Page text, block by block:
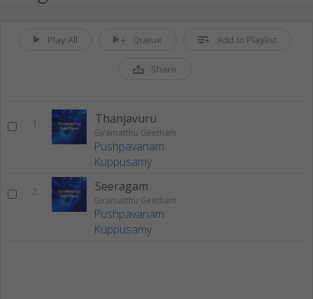
Play All Queue Add to Playlist
Share
1 Thanjavuru
Giramatthu Geetham
Pushpavanam
Kuppusamy
2 Seeragam
Giramatthu Geetham
Pushpavanam
Kuppusamy